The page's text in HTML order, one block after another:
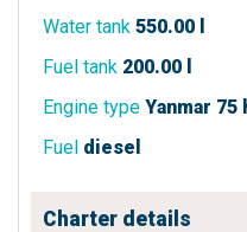
Water tank 550.00 l
Fuel tank 200.00 l
Engine type Yanmar 75
Fuel diesel
Charter details